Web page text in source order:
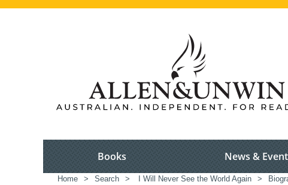
Books News &
Home > Search > I Will Never See the World Again >